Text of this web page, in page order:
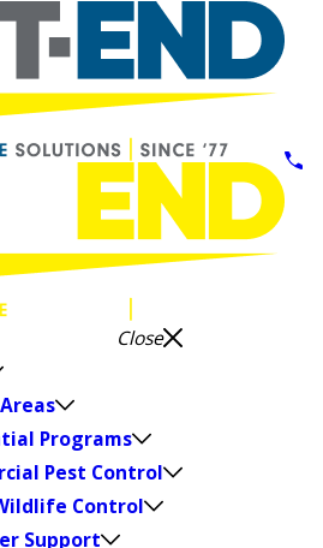
Close
Programs
Pest Control
Control
Support